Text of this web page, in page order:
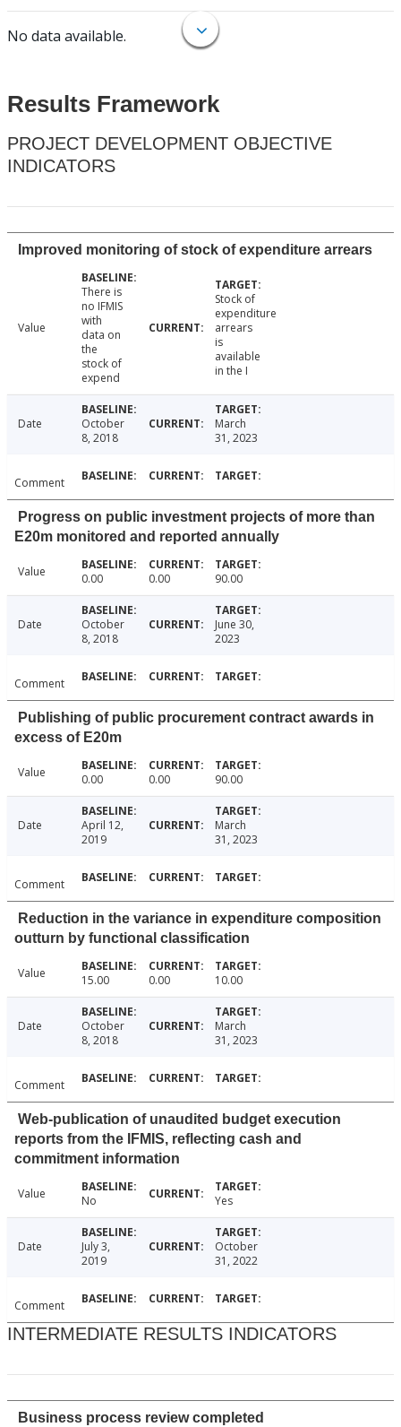
No data available.
Results Framework
PROJECT DEVELOPMENT OBJECTIVE
INDICATORS
Improved monitoring of stock of expenditure arrears
Value
There is
no IFMIS
with
data on
the
stock of
expend
Stock of
expenditure
arrears
is
available
in the I
Date
October
8, 2018
March
31, 2023
Comment
Progress on public investment projects of more than
E20m monitored and reported annually
Value 0.00 0.00 90.00
Date
October
8, 2018
June 30,
2023
Comment
Publishing of public procurement contract awards in
excess of E20m
Value 0.00 0.00 90.00
Date
April 12,
2019
March
31, 2023
Comment
Reduction in the variance in expenditure composition
outturn by functional classification
Value 15.00 0.00 10.00
Date
October
8, 2018
March
31, 2023
Comment
Web-publication of unaudited budget execution
reports from the IFMIS, reflecting cash and
commitment information
Value No Yes
Date
July 3,
2019
October
31, 2022
Comment
INTERMEDIATE RESULTS INDICATORS
Business process review completed